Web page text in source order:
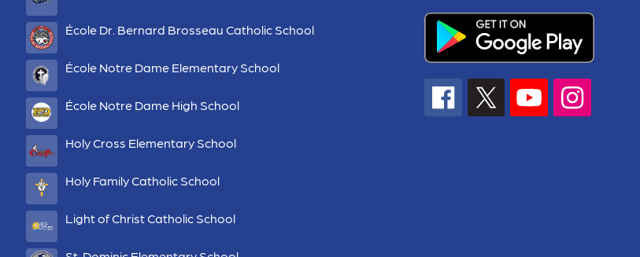
École Dr. Bernard Brosseau Catholic School
École Notre Dame Elementary School
École Notre Dame High School
Holy Cross Elementary School
Holy Family Catholic School
Light of Christ Catholic School